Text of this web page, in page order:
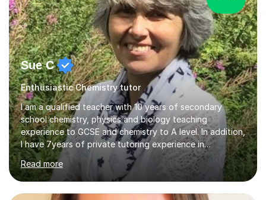
Sue C
Enthusiastic Chemistry tutor
I am a qualified teacher with 10 years of secondary
school chemistry, physics and biology teaching
experience to GCSE and chemistry to A level. In addition,
I have 7years of private tutoring experience in
chemistry, physics and biology to GCSE and A level in
chemistry. The tutoring I do is one- to- one and is on line
to students of varying ability, Although I have tutored
A2 chemistry, at the present time I am not tutoring A
Read more